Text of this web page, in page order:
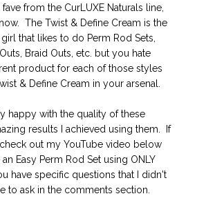
from the CurLUXE Naturals line,
The Twist & Define Cream is the
that likes to do Perm Rod Sets,
Braid Outs, etc. but you hate
product for each of those styles
& Define Cream in your arsenal.
happy with the quality of these
results I achieved using them. If
out my YouTube video below
Easy Perm Rod Set using ONLY
have specific questions that I didn't
to ask in the comments section.